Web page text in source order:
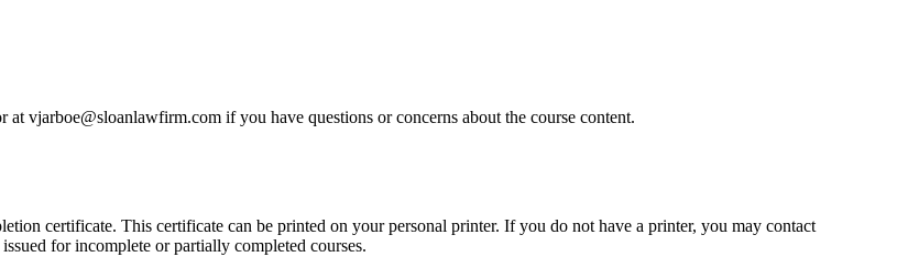
vjarboe@sloanlawfirm.com if you have questions or concerns about the course content.
certificate. This certificate can be printed on your personal printer. If you do not have a printer, you may contact
for incomplete or partially completed courses.